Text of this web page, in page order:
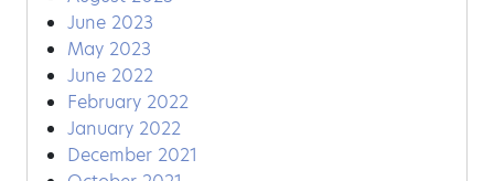
June 2023
May 2023
June 2022
February 2022
January 2022
December 2021